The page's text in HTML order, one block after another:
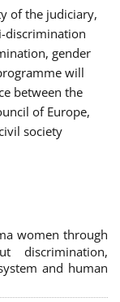
of the judiciary,
discrimination
gender
will
between the
of Europe,
society
women through
discrimination,
and human